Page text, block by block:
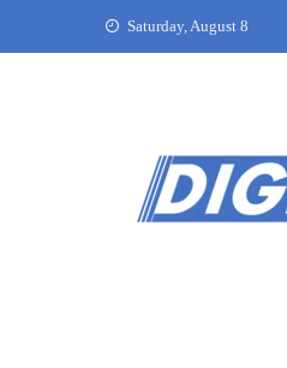
Saturday, August 8